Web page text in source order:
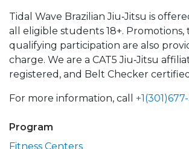
Tidal Wave Brazilian Jiu‑Jitsu is
all eligible students 18+. Promotions,
qualifying participation are also
charge. We are a CAT5 Jiu‑Jitsu
registered, and Belt Checker
For more information, call
Program
Fitness Centers